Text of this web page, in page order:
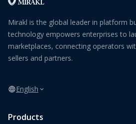
Mirakl is the global leader in platform
technology empowers enterprises to
marketplaces, connecting operators
sellers and partners.
English
Products